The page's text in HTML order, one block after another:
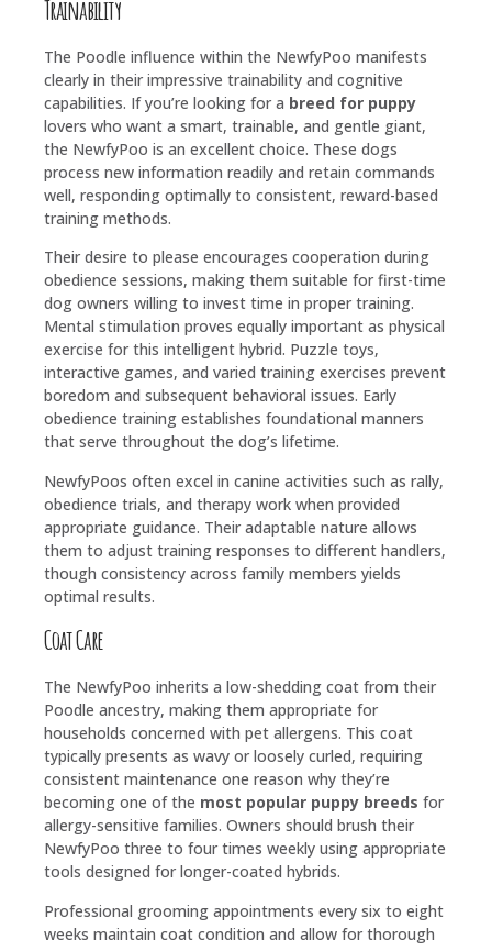
Trainability
The Poodle influence within the NewfyPoo manifests
clearly in their impressive trainability and cognitive
capabilities. If you’re looking for a breed for puppy
lovers who want a smart, trainable, and gentle giant,
the NewfyPoo is an excellent choice. These dogs
process new information readily and retain commands
well, responding optimally to consistent, reward-based
training methods.
Their desire to please encourages cooperation during
obedience sessions, making them suitable for first-time
dog owners willing to invest time in proper training.
Mental stimulation proves equally important as physical
exercise for this intelligent hybrid. Puzzle toys,
interactive games, and varied training exercises prevent
boredom and subsequent behavioral issues. Early
obedience training establishes foundational manners
that serve throughout the dog’s lifetime.
NewfyPoos often excel in canine activities such as rally,
obedience trials, and therapy work when provided
appropriate guidance. Their adaptable nature allows
them to adjust training responses to different handlers,
though consistency across family members yields
optimal results.
Coat Care
The NewfyPoo inherits a low-shedding coat from their
Poodle ancestry, making them appropriate for
households concerned with pet allergens. This coat
typically presents as wavy or loosely curled, requiring
consistent maintenance one reason why they’re
becoming one of the most popular puppy breeds for
allergy-sensitive families. Owners should brush their
NewfyPoo three to four times weekly using appropriate
tools designed for longer-coated hybrids.
Professional grooming appointments every six to eight
weeks maintain coat condition and allow for thorough